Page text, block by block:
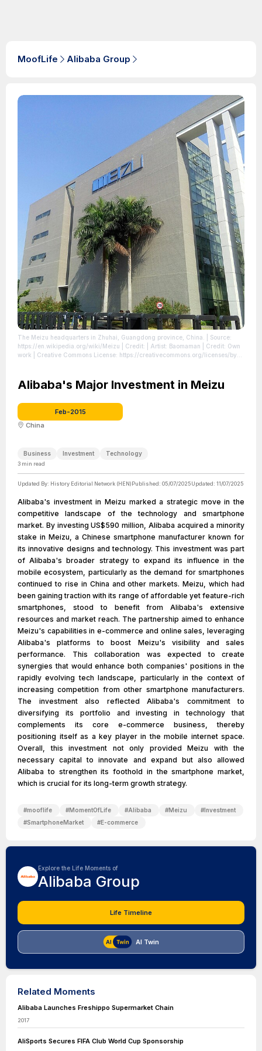
MoofLife Alibaba Group
The Meizu headquarters in Zhuhai, Guangdong province, China.
| Source:
https://en.wikipedia.org/wiki/Meizu | Credit: | Artist: Baomaman | Credit: Own
work | Creative Commons License: https://creativecommons.org/licenses/by-
Alibaba's Major Investment in Meizu
Feb-2015
China
Business Investment Technology
3 min read
Updated By: History Editorial Network (HEN)Published: 05/07/2025Updated: 11/07/2025
Alibaba's investment in Meizu marked a strategic move in the
competitive landscape of the technology and smartphone
market. By investing US$590 million, Alibaba acquired a minority
stake in Meizu, a Chinese smartphone manufacturer known for
its innovative designs and technology. This investment was part
of Alibaba's broader strategy to expand its influence in the
mobile ecosystem, particularly as the demand for smartphones
continued to rise in China and other markets. Meizu, which had
been gaining traction with its range of affordable yet feature-rich
smartphones, stood to benefit from Alibaba's extensive
resources and market reach. The partnership aimed to enhance
Meizu's capabilities in e-commerce and online sales, leveraging
Alibaba's platforms to boost Meizu's visibility and sales
performance. This collaboration was expected to create
synergies that would enhance both companies' positions in the
rapidly evolving tech landscape, particularly in the context of
increasing competition from other smartphone manufacturers.
The investment also reflected Alibaba's commitment to
diversifying its portfolio and investing in technology that
complements its core e-commerce business, thereby
positioning itself as a key player in the mobile internet space.
Overall, this investment not only provided Meizu with the
necessary capital to innovate and expand but also allowed
Alibaba to strengthen its foothold in the smartphone market,
which is crucial for its long-term growth strategy.
#mooflife #MomentOfLife #Alibaba #Meizu #Investment
#SmartphoneMarket #E-commerce
Explore the Life Moments of
Alibaba Group
Life Timeline
AI Twin
Related Moments
Alibaba Launches Freshippo Supermarket Chain
2017
AliSports Secures FIFA Club World Cup Sponsorship